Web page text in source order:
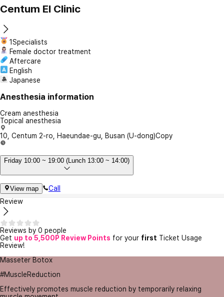
Centum El Clinic
1Specialists
Female doctor treatment
Aftercare
English
Japanese
Anesthesia information
Cream anesthesia
Topical anesthesia
10, Centum 2-ro, Haeundae-gu, Busan (U-dong)Copy
Friday 10:00 ~ 19:00 (Lunch 13:00 ~ 14:00)
View map
Call
Review
Reviews by 0 people
Get up to 5,500P Review Points for your first Ticket Usage
Review!
Masseter Botox
#MuscleReduction
Effectively promotes muscle reduction by temporarily relaxing